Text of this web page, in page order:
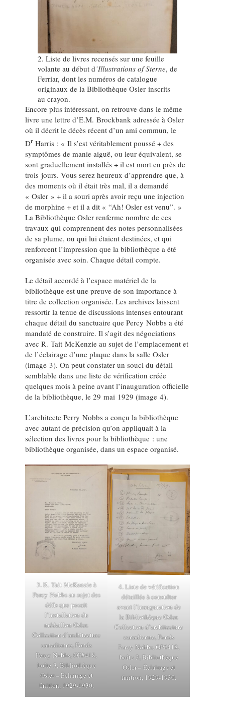
2. Liste de livres recensés sur une feuille
volante au début d’Illustrations of Sterne, de
Ferriar, dont les numéros de catalogue
originaux de la Bibliothèque Osler inscrits
au crayon.
Encore plus intéressant, on retrouve dans le même
livre une lettre d’E.M. Brockbank adressée à Osler
où il décrit le décès récent d’un ami commun, le
DrHarris : « Il s’est véritablement poussé + des
symptômes de manie aiguë, ou leur équivalent, se
sont graduellement installés + il est mort en près de
trois jours. Vous serez heureux d’apprendre que, à
des moments où il était très mal, il a demandé
« Osler » + il a souri après avoir reçu une injection
de morphine + et il a dit « “Ah! Osler est venu”. »
La Bibliothèque Osler renferme nombre de ces
travaux qui comprennent des notes personnalisées
de sa plume, ou qui lui étaient destinées, et qui
renforcent l’impression que la bibliothèque a été
organisée avec soin. Chaque détail compte.
Le détail accordé à l’espace matériel de la
bibliothèque est une preuve de son importance à
titre de collection organisée. Les archives laissent
ressortir la tenue de discussions intenses entourant
chaque détail du sanctuaire que Percy Nobbs a été
mandaté de construire. Il s’agit des négociations
avec R. Tait McKenzie au sujet de l’emplacement et
de l’éclairage d’une plaque dans la salle Osler
(image 3). On peut constater un souci du détail
semblable dans une liste de vérification créée
quelques mois à peine avant l’inauguration officielle
de la bibliothèque, le 29 mai 1929 (image 4).
L’architecte Perry Nobbs a conçu la bibliothèque
avec autant de précision qu’on appliquait à la
sélection des livres pour la bibliothèque : une
bibliothèque organisée, dans un espace organisé.
3. R. Tait McKenzie à
Percy Nobbs au sujet des
défis que posait
l’installation du
médaillon Osler.
Collection d’architecture
canadienne, Fonds
Percy Nobbs, OP#418,
boîte 3, Bibliothèque
Osler – Éclairage et
finition, 1929-1930.
4. Liste de vérification
détaillée à consulter
avant l’inauguration de
la Bibliothèque Osler.
Collection d’architecture
canadienne, Fonds
Percy Nobbs, OP#418,
boîte 3, Bibliothèque
Osler – Éclairage et
finition, 1929-1930.